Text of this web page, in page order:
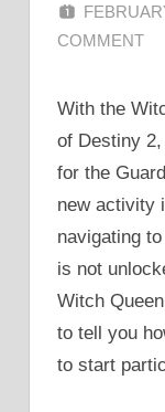
COMMENT
With the
of Destiny
for the
new activity
navigating
is not
Witch
to tell you
to start